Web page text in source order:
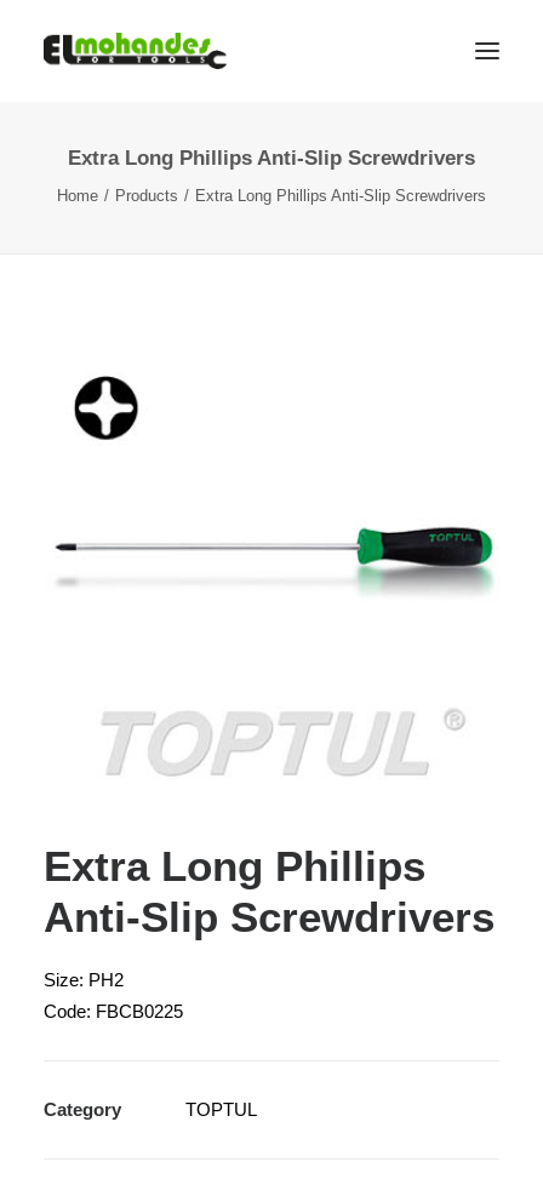
Shop
Brands
Languages
Extra Long Phillips Anti-Slip Screwdrivers
Home Products Extra Long Phillips Anti-Slip Screwdrivers
Extra Long Phillips
Anti-Slip Screwdrivers
Size: PH2
Code: FBCB0225
Category TOPTUL